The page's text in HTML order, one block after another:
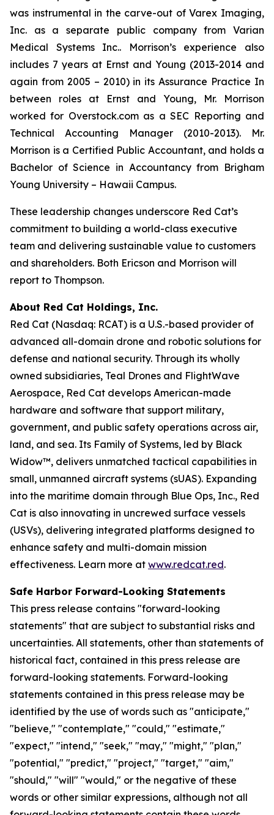
was instrumental in the carve-out of Varex Imaging,
Inc. as a separate public company from Varian
Medical Systems Inc.. Morrison’s experience also
includes 7 years at Ernst and Young (2013-2014 and
again from 2005 – 2010) in its Assurance Practice In
between roles at Ernst and Young, Mr. Morrison
worked for Overstock.com as a SEC Reporting and
Technical Accounting Manager (2010-2013). Mr.
Morrison is a Certified Public Accountant, and holds a
Bachelor of Science in Accountancy from Brigham
Young University – Hawaii Campus.
These leadership changes underscore Red Cat’s
commitment to building a world-class executive
team and delivering sustainable value to customers
and shareholders. Both Ericson and Morrison will
report to Thompson.
About Red Cat Holdings, Inc.
Red Cat (Nasdaq: RCAT) is a U.S.-based provider of
advanced all-domain drone and robotic solutions for
defense and national security. Through its wholly
owned subsidiaries, Teal Drones and FlightWave
Aerospace, Red Cat develops American-made
hardware and software that support military,
government, and public safety operations across air,
land, and sea. Its Family of Systems, led by Black
Widow™, delivers unmatched tactical capabilities in
small, unmanned aircraft systems (sUAS). Expanding
into the maritime domain through Blue Ops, Inc., Red
Cat is also innovating in uncrewed surface vessels
(USVs), delivering integrated platforms designed to
enhance safety and multi-domain mission
effectiveness. Learn more at www.redcat.red.
Safe Harbor Forward-Looking Statements
This press release contains "forward-looking
statements" that are subject to substantial risks and
uncertainties. All statements, other than statements of
historical fact, contained in this press release are
forward-looking statements. Forward-looking
statements contained in this press release may be
identified by the use of words such as "anticipate,"
"believe," "contemplate," "could," "estimate,"
"expect," "intend," "seek," "may," "might," "plan,"
"potential," "predict," "project," "target," "aim,"
"should," "will" "would," or the negative of these
words or other similar expressions, although not all